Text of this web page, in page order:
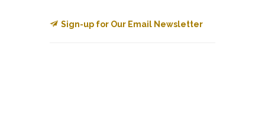
Sign-up for Our Email Newsletter